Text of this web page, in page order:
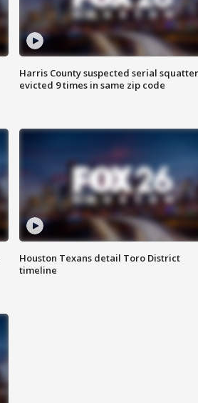
Harris County suspected serial squatter
evicted 9 times in same zip code
Houston Texans detail Toro District
timeline